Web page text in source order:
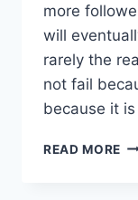
more
will
rarely the
not fail
because it
READ MORE